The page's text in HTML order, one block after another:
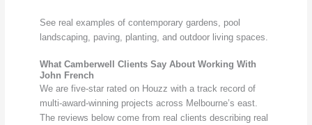
See real examples of contemporary gardens, pool
landscaping, paving, planting, and outdoor living spaces.
What Camberwell Clients Say About Working With
John French
We are five-star rated on Houzz with a track record of
multi-award-winning projects across Melbourne’s east.
The reviews below come from real clients describing real